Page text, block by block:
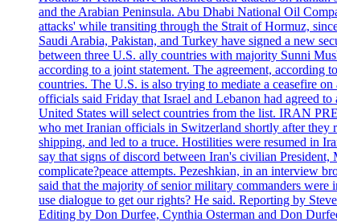
and the Arabian Peninsula. Abu Dhabi National Oil
attacks' while transiting through the Strait of Hormuz,
Saudi Arabia, Pakistan, and Turkey have signed a new
between three U.S. ally countries with majority Sunni
according to a joint statement. The agreement, according
countries. The U.S. is also trying to mediate a ceasefire
officials said Friday that Israel and Lebanon had agreed
United States will select countries from the list. IRAN
who met Iranian officials in Switzerland shortly after they
shipping, and led to a truce. Hostilities were resumed in
say that signs of discord between Iran's civilian
complicate?peace attempts. Pezeshkian, in an interview
said that the majority of senior military commanders
use dialogue to get our rights? He said. Reporting by
Editing by Don Durfee, Cynthia Osterman and Don